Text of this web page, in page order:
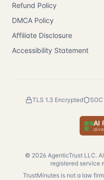
Refund Policy
DMCA Policy
Affiliate Disclosure
Accessibility Statement
TLS 1.3 Encrypted
AI
—
© 2026 AgenticTrust LLC.
registered service
TrustMinutes is not a law